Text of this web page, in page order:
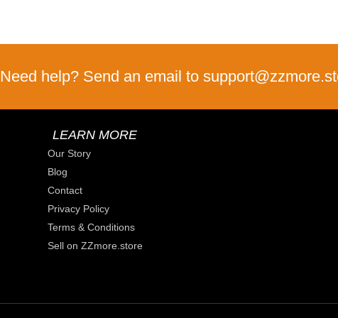
Need help? Send an email to
LEARN MORE
Our Story
Blog
Contact
Privacy Policy
Terms & Conditions
Sell on ZZmore.store